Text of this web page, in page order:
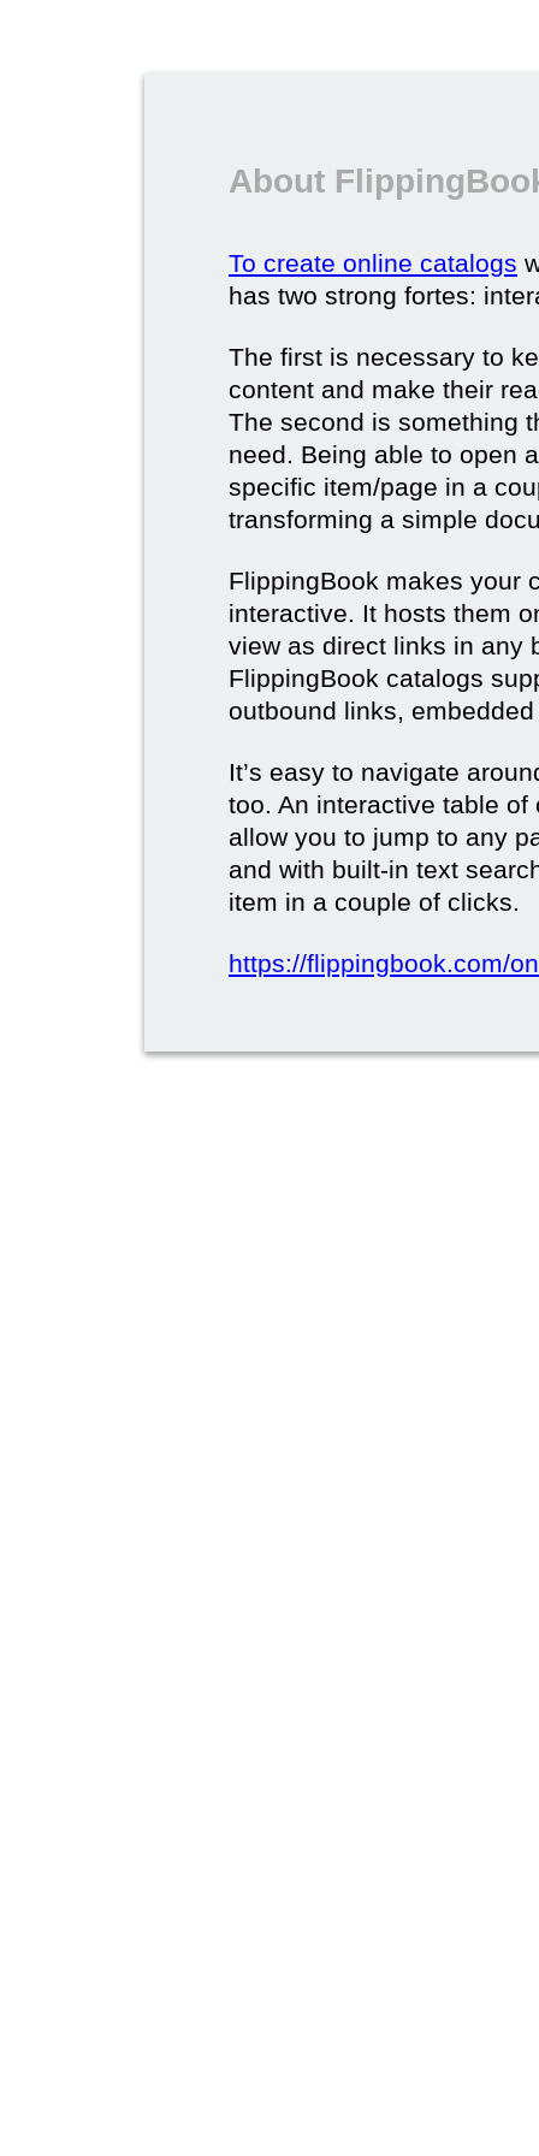
About
To create online catalogs
has two strong fortes:
The first is necessary to
content and make their
The second is something
need. Being able to open
specific item/page in a
transforming a simple
FlippingBook makes your
interactive. It hosts them
view as direct links in any
FlippingBook catalogs
outbound links,
It’s easy to navigate
too. An interactive table
allow you to jump to any
and with built-in text
item in a couple of clicks.
https://flippingbook.com/